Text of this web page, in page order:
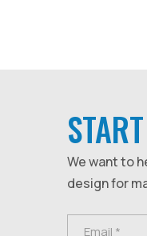
We want to
design for